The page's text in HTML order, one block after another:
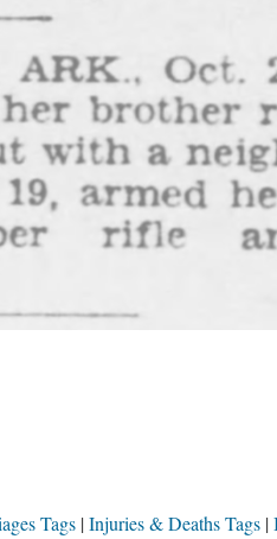
Tags Injuries & Deaths Tags